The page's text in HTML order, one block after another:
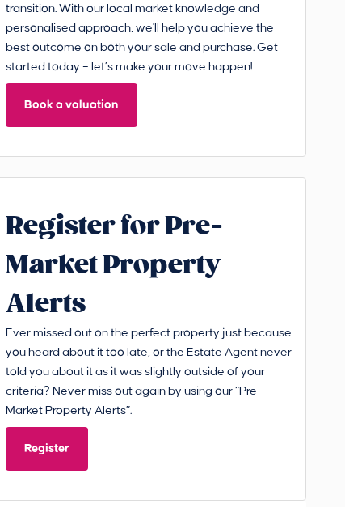
transition. With our local market knowledge and
personalised approach, we'll help you achieve the
best outcome on both your sale and purchase. Get
started today – let’s make your move happen!
Book a valuation
Register for Pre-
Market Property
Alerts
Ever missed out on the perfect property just because
you heard about it too late, or the Estate Agent never
told you about it as it was slightly outside of your
criteria? Never miss out again by using our “Pre-
Market Property Alerts”.
Register